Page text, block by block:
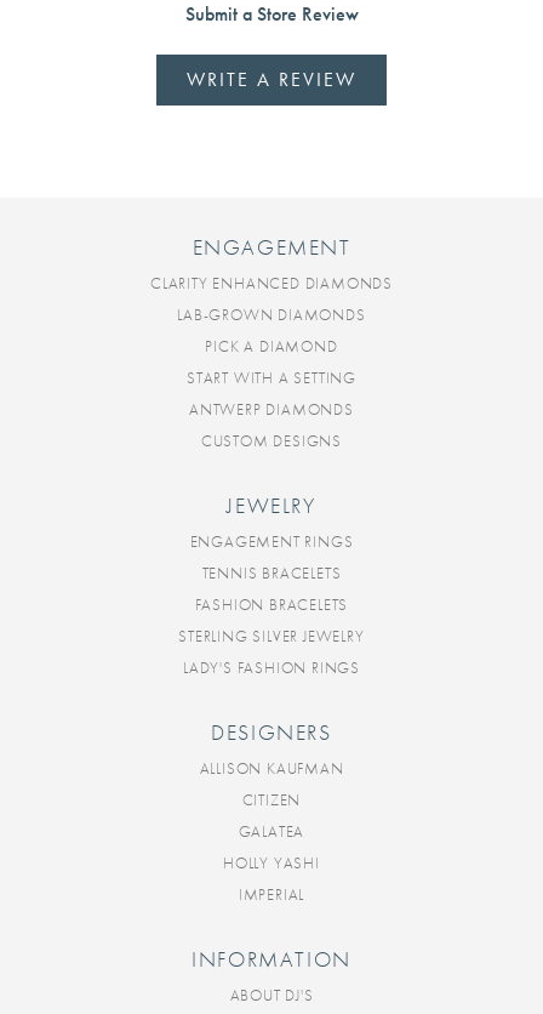
Submit a Store Review
WRITE A REVIEW
ENGAGEMENT
CLARITY ENHANCED DIAMONDS
LAB-GROWN DIAMONDS
PICK A DIAMOND
START WITH A SETTING
ANTWERP DIAMONDS
CUSTOM DESIGNS
JEWELRY
ENGAGEMENT RINGS
TENNIS BRACELETS
FASHION BRACELETS
STERLING SILVER JEWELRY
LADY'S FASHION RINGS
DESIGNERS
ALLISON KAUFMAN
CITIZEN
GALATEA
HOLLY YASHI
IMPERIAL
INFORMATION
ABOUT DJ'S